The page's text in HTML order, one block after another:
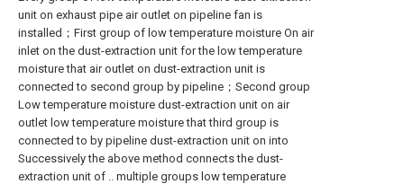
unit on exhaust pipe air outlet on pipeline fan is
installed；First group of low temperature moisture On air
inlet on the dust-extraction unit for the low temperature
moisture that air outlet on dust-extraction unit is
connected to second group by pipeline；Second group
Low temperature moisture dust-extraction unit on air
outlet low temperature moisture that third group is
connected to by pipeline dust-extraction unit on into
Successively the above method connects the dust-
extraction unit of .. multiple groups low temperature